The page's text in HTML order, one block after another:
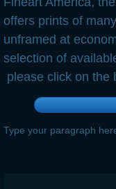
offers prints of
unframed at
selection of
please click on the
Type your paragraph